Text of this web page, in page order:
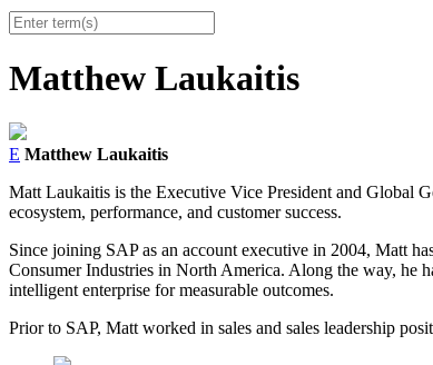
Matthew Laukaitis
E Matthew Laukaitis
Matt Laukaitis is the Executive Vice President and Global
ecosystem, performance, and customer success.
Since joining SAP as an account executive in 2004, Matt
Consumer Industries in North America. Along the way, he
intelligent enterprise for measurable outcomes.
Prior to SAP, Matt worked in sales and sales leadership